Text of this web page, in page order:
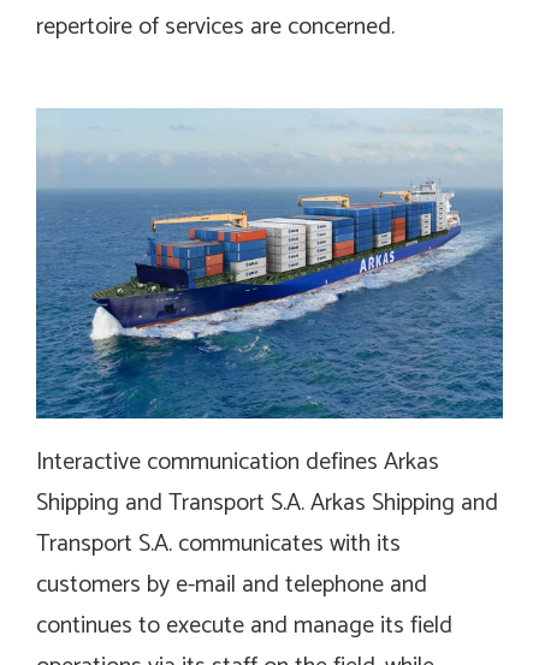
repertoire of services are concerned.
Interactive communication defines Arkas
Shipping and Transport S.A. Arkas Shipping and
Transport S.A. communicates with its
customers by e-mail and telephone and
continues to execute and manage its field